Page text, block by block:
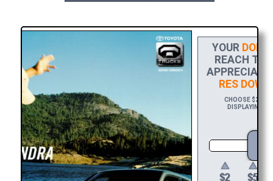
YOUR
REACH
RES
CHOOSE $20
DISPLAYING